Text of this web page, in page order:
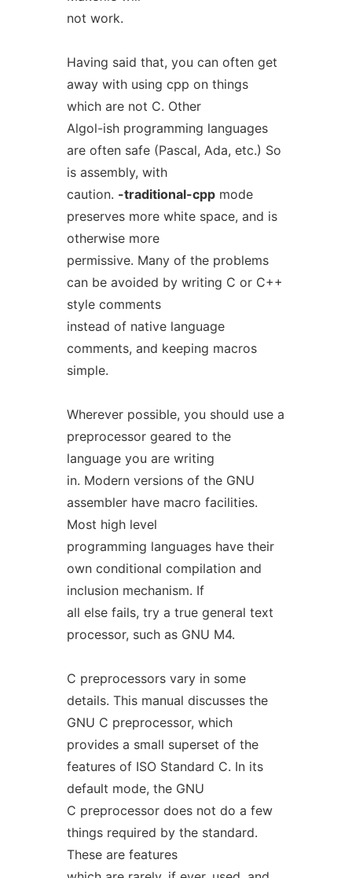
not work.
Having said that, you can often get
away with using cpp on things
which are not C. Other
Algol-ish programming languages
are often safe (Pascal, Ada, etc.) So
is assembly, with
caution. -traditional-cppmode
preserves more white space, and is
otherwise more
permissive. Many of the problems
can be avoided by writing C or C++
style comments
instead of native language
comments, and keeping macros
simple.
Wherever possible, you should use a
preprocessor geared to the
language you are writing
in. Modern versions of the GNU
assembler have macro facilities.
Most high level
programming languages have their
own conditional compilation and
inclusion mechanism. If
all else fails, try a true general text
processor, such as GNU M4.
C preprocessors vary in some
details. This manual discusses the
GNU C preprocessor, which
provides a small superset of the
features of ISO Standard C. In its
default mode, the GNU
C preprocessor does not do a few
things required by the standard.
These are features